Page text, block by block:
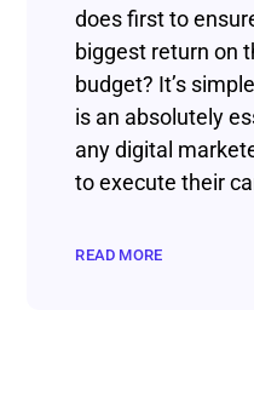
does first to
biggest return on
budget? It’s
is an absolutely
any digital
to execute their
READ MORE